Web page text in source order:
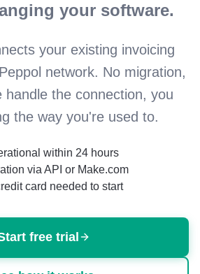
your software.
your existing invoicing
network. No migration,
handle the connection, you
the way you're used to.
within 24 hours
via API or Make.com
card needed to start
free trial